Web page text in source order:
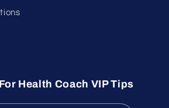
Health Coach VIP Tips